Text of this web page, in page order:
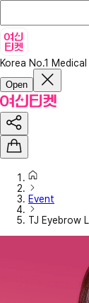
Korea No.1
Open
Event
TJ Eyebrow